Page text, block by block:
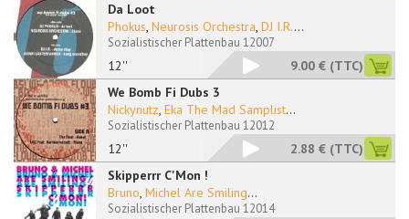
Da Loot
12''
Phokus, Neurosis Orchestra, DJ I.R....
Sozialistischer Plattenbau 12007
9.00 € (TTC)
We Bomb Fi Dubs 3
12''
Nickynutz, Eka The Mad Samplist...
Sozialistischer Plattenbau 12012
2.88 € (TTC)
Skipperrr C'Mon !
Bruno, Michel Are Smiling...
Sozialistischer Plattenbau 12014